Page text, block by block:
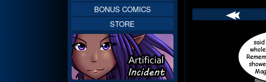
BONUS COMICS
STORE